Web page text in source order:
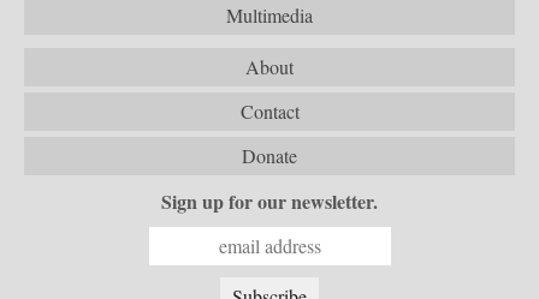
Multimedia
About
Contact
Donate
Sign up for our newsletter.